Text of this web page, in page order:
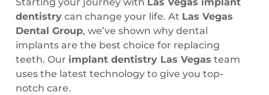
dentistry can change your life. At Las Vegas
Dental Group, we’ve shown why dental
implants are the best choice for replacing
teeth. Our implant dentistry Las Vegas team
uses the latest technology to give you top-
notch care.